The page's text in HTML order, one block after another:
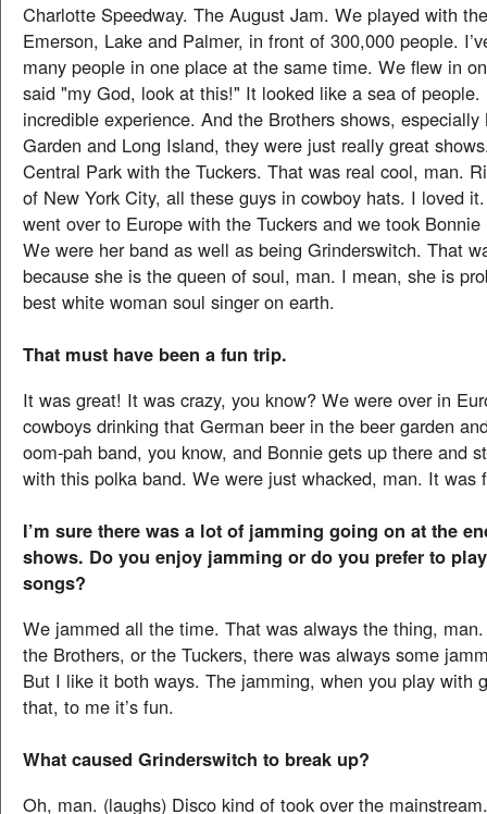
Charlotte Speedway. The August Jam. We played with
Emerson, Lake and Palmer, in front of 300,000 people.
many people in one place at the same time. We flew in
said "my God, look at this!" It looked like a sea of people.
incredible experience. And the Brothers shows, especially
Garden and Long Island, they were just really great
Central Park with the Tuckers. That was real cool, man.
of New York City, all these guys in cowboy hats. I loved
went over to Europe with the Tuckers and we took
We were her band as well as being Grinderswitch. That
because she is the queen of soul, man. I mean, she is
best white woman soul singer on earth.
That must have been a fun trip.
It was great! It was crazy, you know? We were over in
cowboys drinking that German beer in the beer garden
oom-pah band, you know, and Bonnie gets up there and
with this polka band. We were just whacked, man. It was
I’m sure there was a lot of jamming going on at the
shows. Do you enjoy jamming or do you prefer to
songs?
We jammed all the time. That was always the thing,
the Brothers, or the Tuckers, there was always some
But I like it both ways. The jamming, when you play with
that, to me it’s fun.
What caused Grinderswitch to break up?
Oh, man. (laughs) Disco kind of took over the